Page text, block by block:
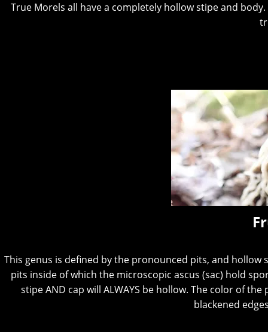
True Morels all have a completely hollow stipe and
This genus is defined by the pronounced pits, and
pits inside of which the microscopic ascus (sac) hold
stipe AND cap will ALWAYS be hollow. The color of
blackened